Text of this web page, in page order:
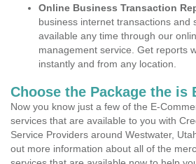
Online Business Transaction
business internet transactions and
available any time through our
management service. Get reports
instantly and from any location.
Choose the Package the is
Now you know just a few of the E-
services that are available to you with
Service Providers around Westwater,
out more information about all of the